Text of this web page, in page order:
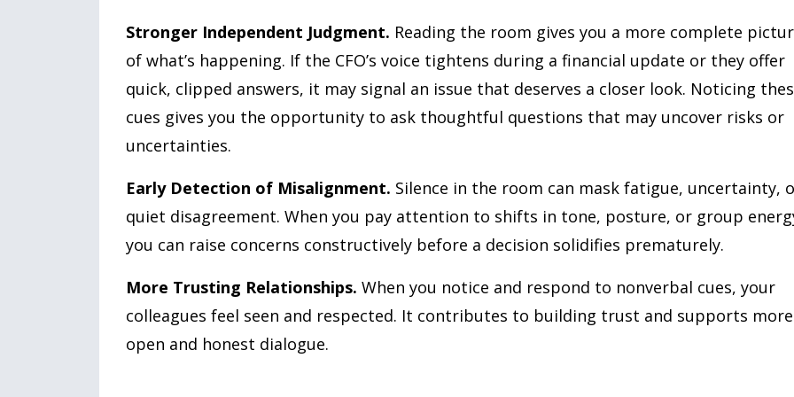
Stronger Independent Judgment. Reading the room gives you a more complete
of what’s happening. If the CFO’s voice tightens during a financial update or they offer
quick, clipped answers, it may signal an issue that deserves a closer look. Noticing
cues gives you the opportunity to ask thoughtful questions that may uncover risks or
uncertainties.
Early Detection of Misalignment. Silence in the room can mask fatigue, uncertainty,
quiet disagreement. When you pay attention to shifts in tone, posture, or group
you can raise concerns constructively before a decision solidifies prematurely.
More Trusting Relationships. When you notice and respond to nonverbal cues, your
colleagues feel seen and respected. It contributes to building trust and supports more
open and honest dialogue.